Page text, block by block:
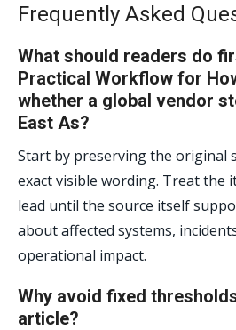
Frequently Asked
What should readers do
Practical Workflow for
whether a global vendor
East As?
Start by preserving the original
exact visible wording. Treat the
lead until the source itself
about affected systems,
operational impact.
Why avoid fixed
article?